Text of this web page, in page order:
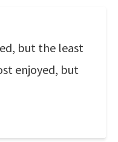
but the least
enjoyed, but